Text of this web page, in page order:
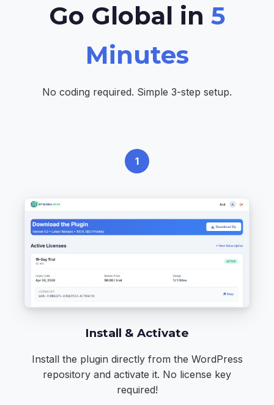
Go Global in 5
Minutes
No coding required. Simple 3-step setup.
1
Install & Activate
Install the plugin directly from the WordPress
repository and activate it. No license key
required!